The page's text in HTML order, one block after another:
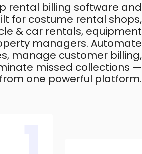
rental billing software and
for costume rental shops,
& car rentals, equipment
managers. Automate
manage customer billing,
missed collections —
one powerful platform.